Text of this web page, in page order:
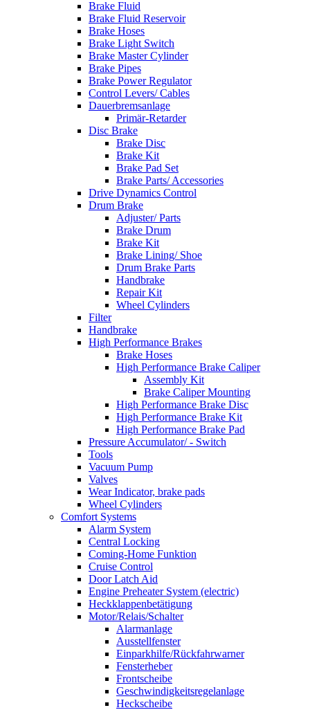
Brake Fluid
Brake Fluid Reservoir
Brake Hoses
Brake Light Switch
Brake Master Cylinder
Brake Pipes
Brake Power Regulator
Control Levers/ Cables
Dauerbremsanlage
Primär-Retarder
Disc Brake
Brake Disc
Brake Kit
Brake Pad Set
Brake Parts/ Accessories
Drive Dynamics Control
Drum Brake
Adjuster/ Parts
Brake Drum
Brake Kit
Brake Lining/ Shoe
Drum Brake Parts
Handbrake
Repair Kit
Wheel Cylinders
Filter
Handbrake
High Performance Brakes
Brake Hoses
High Performance Brake Caliper
Assembly Kit
Brake Caliper Mounting
High Performance Brake Disc
High Performance Brake Kit
High Performance Brake Pad
Pressure Accumulator/ - Switch
Tools
Vacuum Pump
Valves
Wear Indicator, brake pads
Wheel Cylinders
Comfort Systems
Alarm System
Central Locking
Coming-Home Funktion
Cruise Control
Door Latch Aid
Engine Preheater System (electric)
Heckklappenbetätigung
Motor/Relais/Schalter
Alarmanlage
Ausstellfenster
Einparkhilfe/Rückfahrwarner
Fensterheber
Frontscheibe
Geschwindigkeitsregelanlage
Heckscheibe